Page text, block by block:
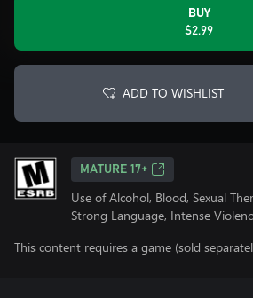
BUY
$2.99
ADD TO WISHLIST
MATURE 17+
Use of Alcohol, Blood, Sexual
Strong Language, Intense
This content requires a game (sold